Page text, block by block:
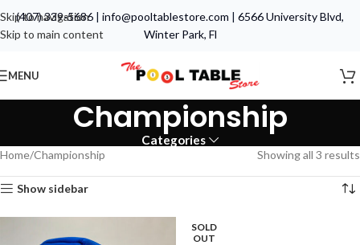
(407) 339-5686 | info@pooltablestore.com | 6566 University Blvd,
Winter Park, Fl
Skip to navigation
Skip to main content
MENU
Championship
Categories
Home Championship Showing all 3 results
Show sidebar
SOLD
OUT